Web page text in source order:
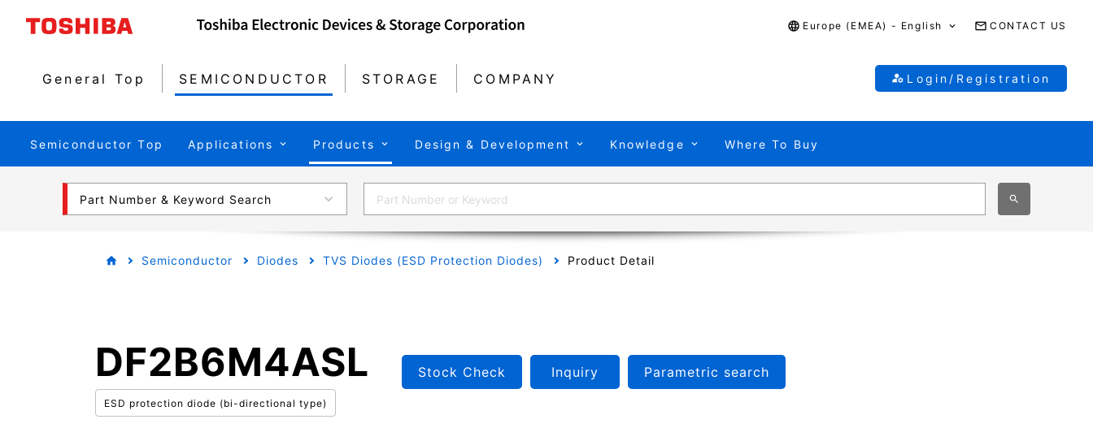
Europe (EMEA) - English CONTACT US
General Top SEMICONDUCTOR STORAGE COMPANY Login/Registration
Semiconductor Top Applications Products Design & Development Knowledge Where To Buy
Part Number & Keyword Search
Semiconductor Diodes TVS Diodes (ESD Protection Diodes) Product Detail
DF2B6M4ASL
ESD protection diode (bi-directional type)
Stock Check Inquiry Parametric search